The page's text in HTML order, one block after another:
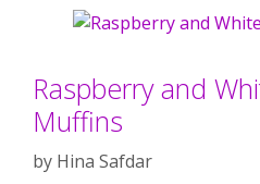
Raspberry and
Muffins
by Hina Safdar